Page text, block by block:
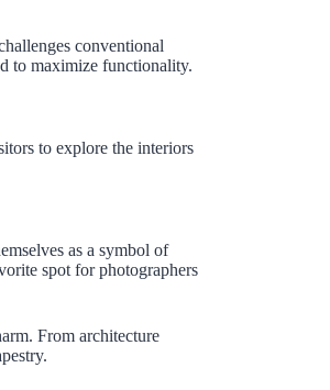
conventional
to maximize functionality.
to explore the interiors
as a symbol of
spot for photographers
From architecture